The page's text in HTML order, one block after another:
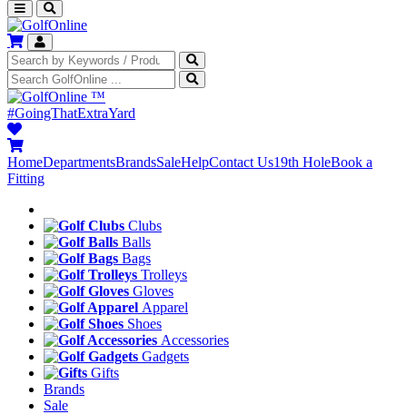
™
#GoingThatExtraYard
HomeDepartmentsBrandsSaleHelpContact Us19th HoleBook a
Fitting
Clubs
Balls
Bags
Trolleys
Gloves
Apparel
Shoes
Accessories
Gadgets
Gifts
Brands
Sale